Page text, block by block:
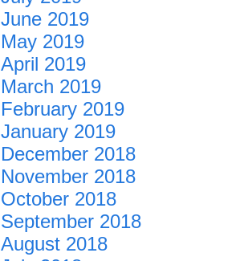
June 2019
May 2019
April 2019
March 2019
February 2019
January 2019
December 2018
November 2018
October 2018
September 2018
August 2018